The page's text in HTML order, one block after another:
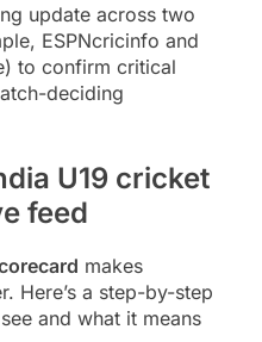
update across two
ESPNcricinfo and
to confirm critical
deciding
U19 cricket
feed
makes
Here’s a step-by-step
and what it means